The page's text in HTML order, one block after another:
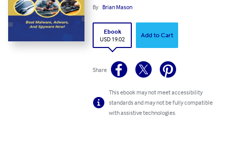
By Brian Mason
Ebook
USD 19.02
Add to Cart
Share
This ebook may not meet accessibility
standards and may not be fully compatible
with assistive technologies.